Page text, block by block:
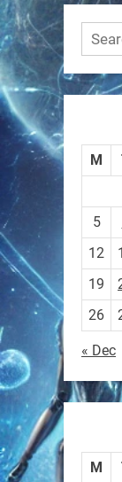
A
to
for:
M
5
12
19
26
« Dec
M